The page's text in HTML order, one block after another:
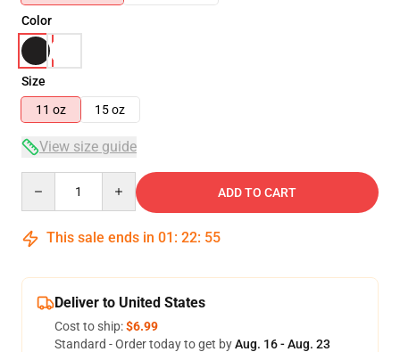
Color
Size
11 oz
15 oz
View size guide
ADD TO CART
This sale ends in 01 : 22: 54
Deliver to United States
Cost to ship:$6.99
Standard - Order today to get byAug. 16 - Aug. 23